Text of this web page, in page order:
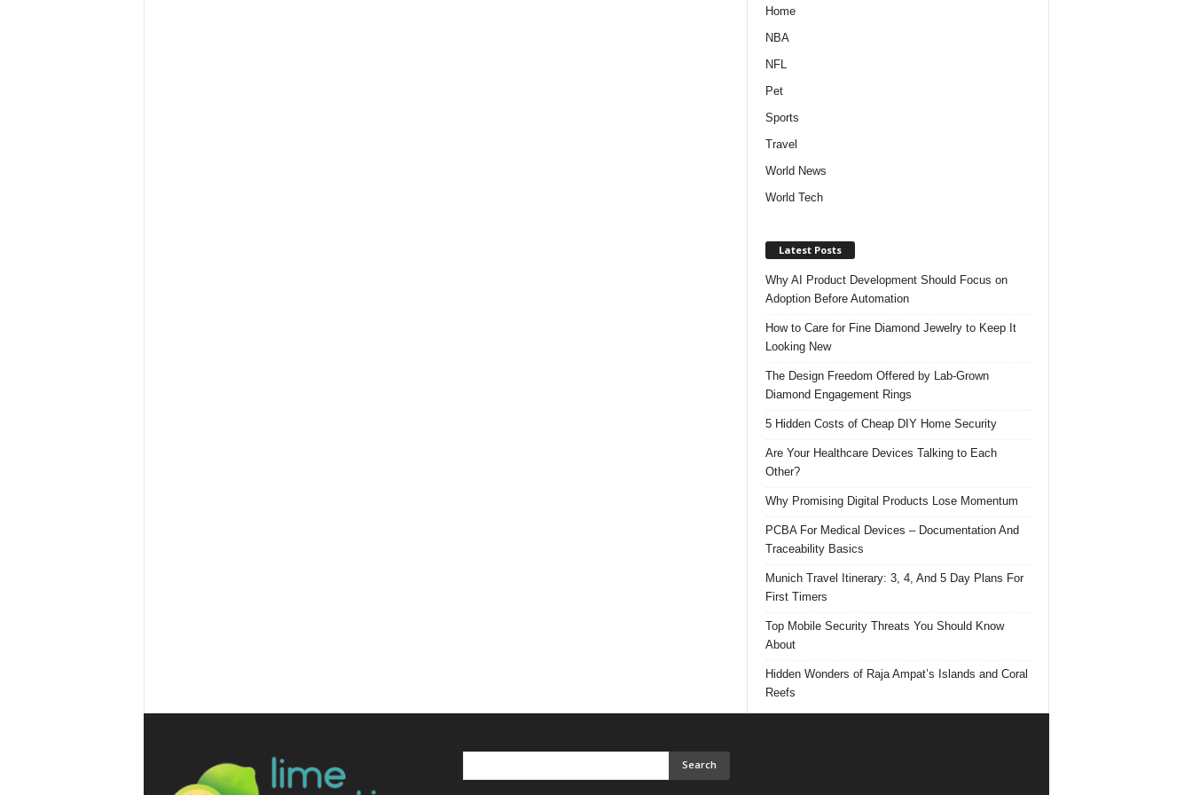
Home
NBA
NFL
Pet
Sports
Travel
World News
World Tech
Latest Posts
Why AI Product Development Should Focus on
Adoption Before Automation
How to Care for Fine Diamond Jewelry to Keep It
Looking New
The Design Freedom Offered by Lab-Grown
Diamond Engagement Rings
5 Hidden Costs of Cheap DIY Home Security
Are Your Healthcare Devices Talking to Each
Other?
Why Promising Digital Products Lose Momentum
PCBA For Medical Devices – Documentation And
Traceability Basics
Munich Travel Itinerary: 3, 4, And 5 Day Plans For
First Timers
Top Mobile Security Threats You Should Know
About
Hidden Wonders of Raja Ampat’s Islands and Coral
Reefs